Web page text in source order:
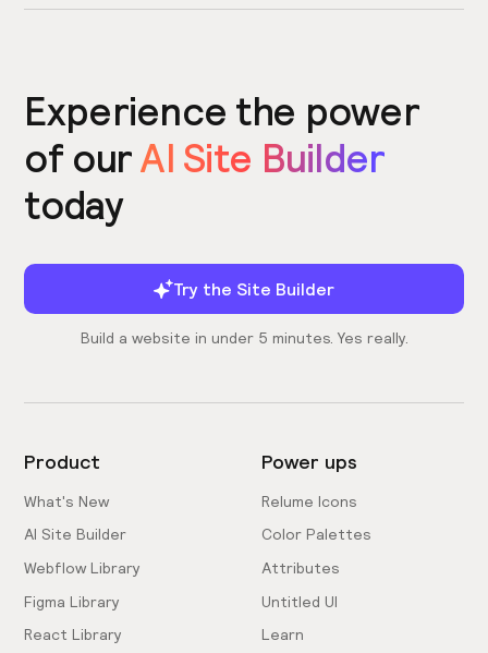
Experience the power
of ourAI Site Builder
today
Try the Site Builder
Build a website in under 5 minutes. Yes really.
Product
What's New
AI Site Builder
Webflow Library
Figma Library
React Library
Power ups
Relume Icons
Color Palettes
Attributes
Untitled UI
Learn